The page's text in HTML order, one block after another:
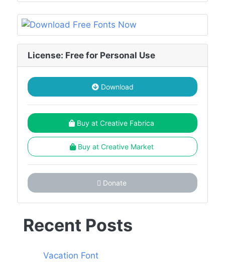
License: Free for Personal Use
Download
Buy at Creative Fabrica
Buy at Creative Market
Donate
Recent Posts
Vacation Font